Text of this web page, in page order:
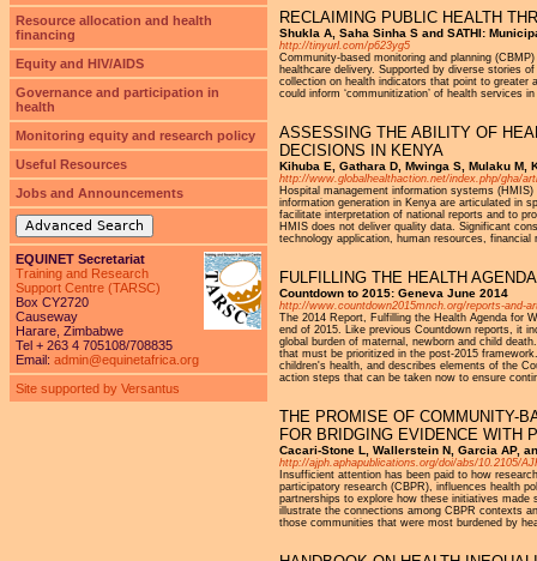
RECLAIMING PUBLIC HEALTH
Shukla A, Saha Sinha S and SATHI:
http://tinyurl.com/p623yg5
Community-based monitoring and planning
healthcare delivery. Supported by diverse stories
collection on health indicators that point to
could inform ‘communitization’ of health services
ASSESSING THE ABILITY OF
DECISIONS IN KENYA
Kihuba E, Gathara D, Mwinga S, Mulaku M,
http://www.globalhealthaction.net/index.php/gha/
Hospital management information systems
information generation in Kenya are articulated in
facilitate interpretation of national reports and to
HMIS does not deliver quality data. Significant
technology application, human resources, financial
FULFILLING THE HEALTH
Countdown to 2015: Geneva June 2014
http://www.countdown2015mnch.org/reports-and-
The 2014 Report, Fulfilling the Health Agenda for
end of 2015. Like previous Countdown reports, it
global burden of maternal, newborn and child
that must be prioritized in the post-2015
children's health, and describes elements of the
action steps that can be taken now to ensure
THE PROMISE OF COMMUNITY-
FOR BRIDGING EVIDENCE WITH
Cacari-Stone L, Wallerstein N, Garcia AP,
http://ajph.aphapublications.org/doi/abs/10.2105/
Insufficient attention has been paid to how
participatory research (CBPR), influences health
partnerships to explore how these initiatives
illustrate the connections among CBPR contexts
those communities that were most burdened by
Resource allocation and health
financing
Equity and HIV/AIDS
Governance and participation in
health
Monitoring equity and research policy
Useful Resources
Jobs and Announcements
Advanced Search
EQUINET Secretariat
Training and Research
Support Centre (TARSC)
Box CY2720
Causeway
Harare, Zimbabwe
Tel + 263 4 705108/708835
Email: admin@equinetafrica.org
Site supported by Versantus